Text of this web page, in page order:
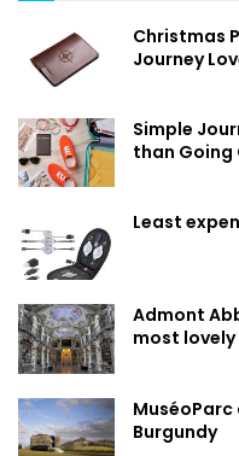
Christmas
Journey
Simple
than Going
Least
Admont
most
MuséoParc
Burgundy